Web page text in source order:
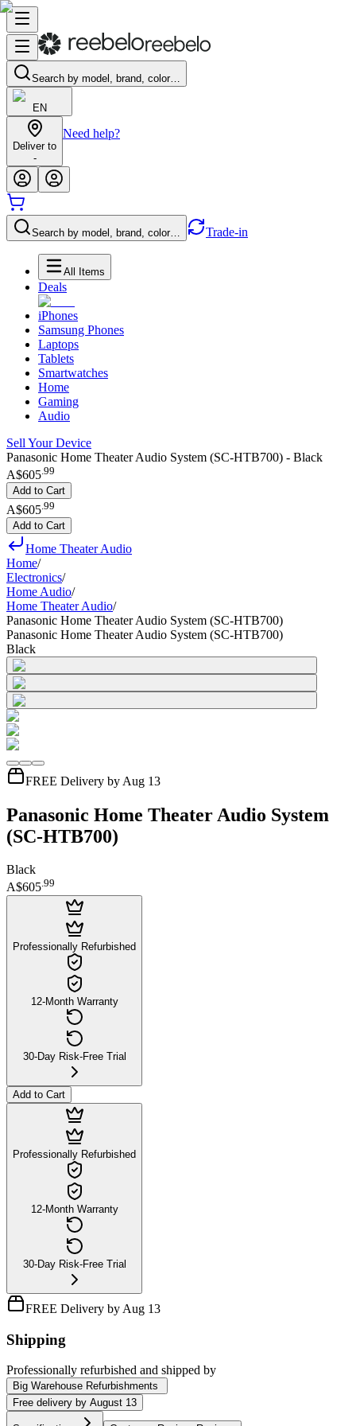
Search by model, brand, color…
EN
Deliver to
-
Need help?
Search by model, brand, color… Trade-in
All Items
Deals
iPhones
Samsung Phones
Laptops
Tablets
Smartwatches
Home
Gaming
Audio
Sell Your Device
Panasonic Home Theater Audio System (SC-HTB700) - Black
A$605.99
Add to Cart
A$605 99
Add to Cart
Home Theater Audio
Home/
Electronics/
Home Audio/
Home Theater Audio/
Panasonic Home Theater Audio System (SC-HTB700)
Panasonic Home Theater Audio System (SC-HTB700)
Black
FREE Delivery by Aug 13
Panasonic Home Theater Audio System
(SC-HTB700)
Black
A$605.99
Professionally Refurbished
12-Month Warranty
30-Day Risk-Free Trial
Add to Cart
Professionally Refurbished
12-Month Warranty
30-Day Risk-Free Trial
FREE Delivery by Aug 13
Shipping
Professionally refurbished and shipped by
Big Warehouse Refurbishments
Free delivery by August 13